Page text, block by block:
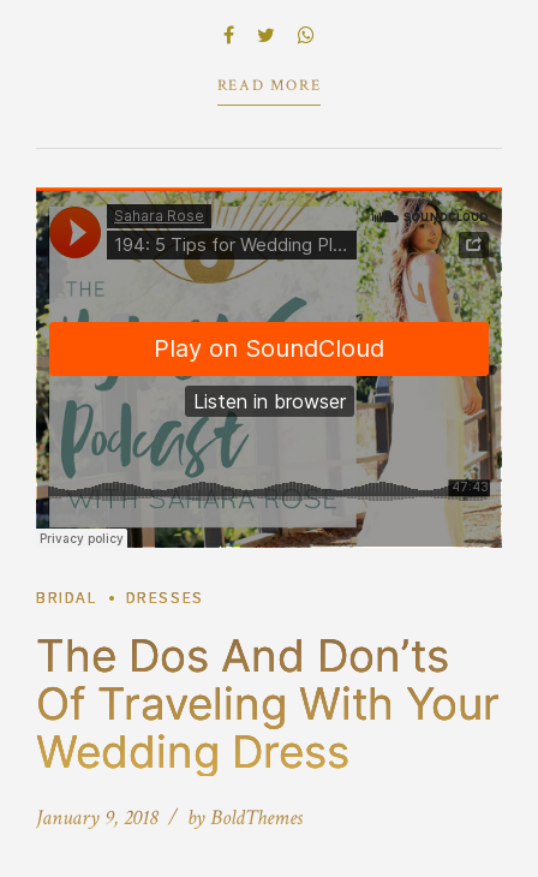
reliable supply chains engage top-line web
READ MORE
BRIDAL DRESSES
The Dos And Don’ts
Of Traveling With Your
Wedding Dress
January 9, 2018 by BoldThemes